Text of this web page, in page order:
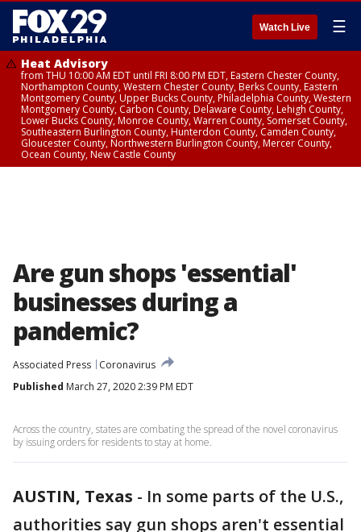
Watch Live ☰
Heat Advisory
from THU 10:00 AM EDT until FRI 8:00 PM EDT, Eastern Chester County,
Northampton County, Western Chester County, Berks County, Eastern
Montgomery County, Upper Bucks County, Philadelphia County, Western
Montgomery County, Carbon County, Delaware County, Lehigh County,
Lower Bucks County, Monroe County, Warren County, Somerset County,
Southeastern Burlington County, Hunterdon County, Camden County,
Gloucester County, Northwestern Burlington County, Mercer County,
Ocean County, New Castle County
Are gun shops 'essential'
businesses during a
pandemic?
Associated Press
Coronavirus
Published March 27, 2020 2:39 PM EDT
Across the country, states are combating the spread of the novel coronavirus
by issuing orders for residents to stay at home.
AUSTIN, Texas - In some parts of the U.S.,
authorities say gun shops aren't essential